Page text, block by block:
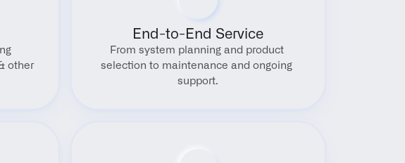
other
End-to-End Service
From system planning and product
selection to maintenance and ongoing
support.